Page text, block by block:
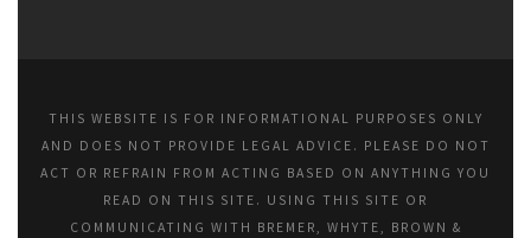
THIS WEBSITE IS FOR INFORMATIONAL PURPOSES ONLY
AND DOES NOT PROVIDE LEGAL ADVICE. PLEASE DO NOT
ACT OR REFRAIN FROM ACTING BASED ON ANYTHING YOU
READ ON THIS SITE. USING THIS SITE OR
COMMUNICATING WITH BREMER, WHYTE, BROWN &